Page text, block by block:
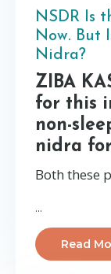
NSDR Is
Now. But
Nidra?
ZIBA
for this
non-
nidra
Both these
...
Read